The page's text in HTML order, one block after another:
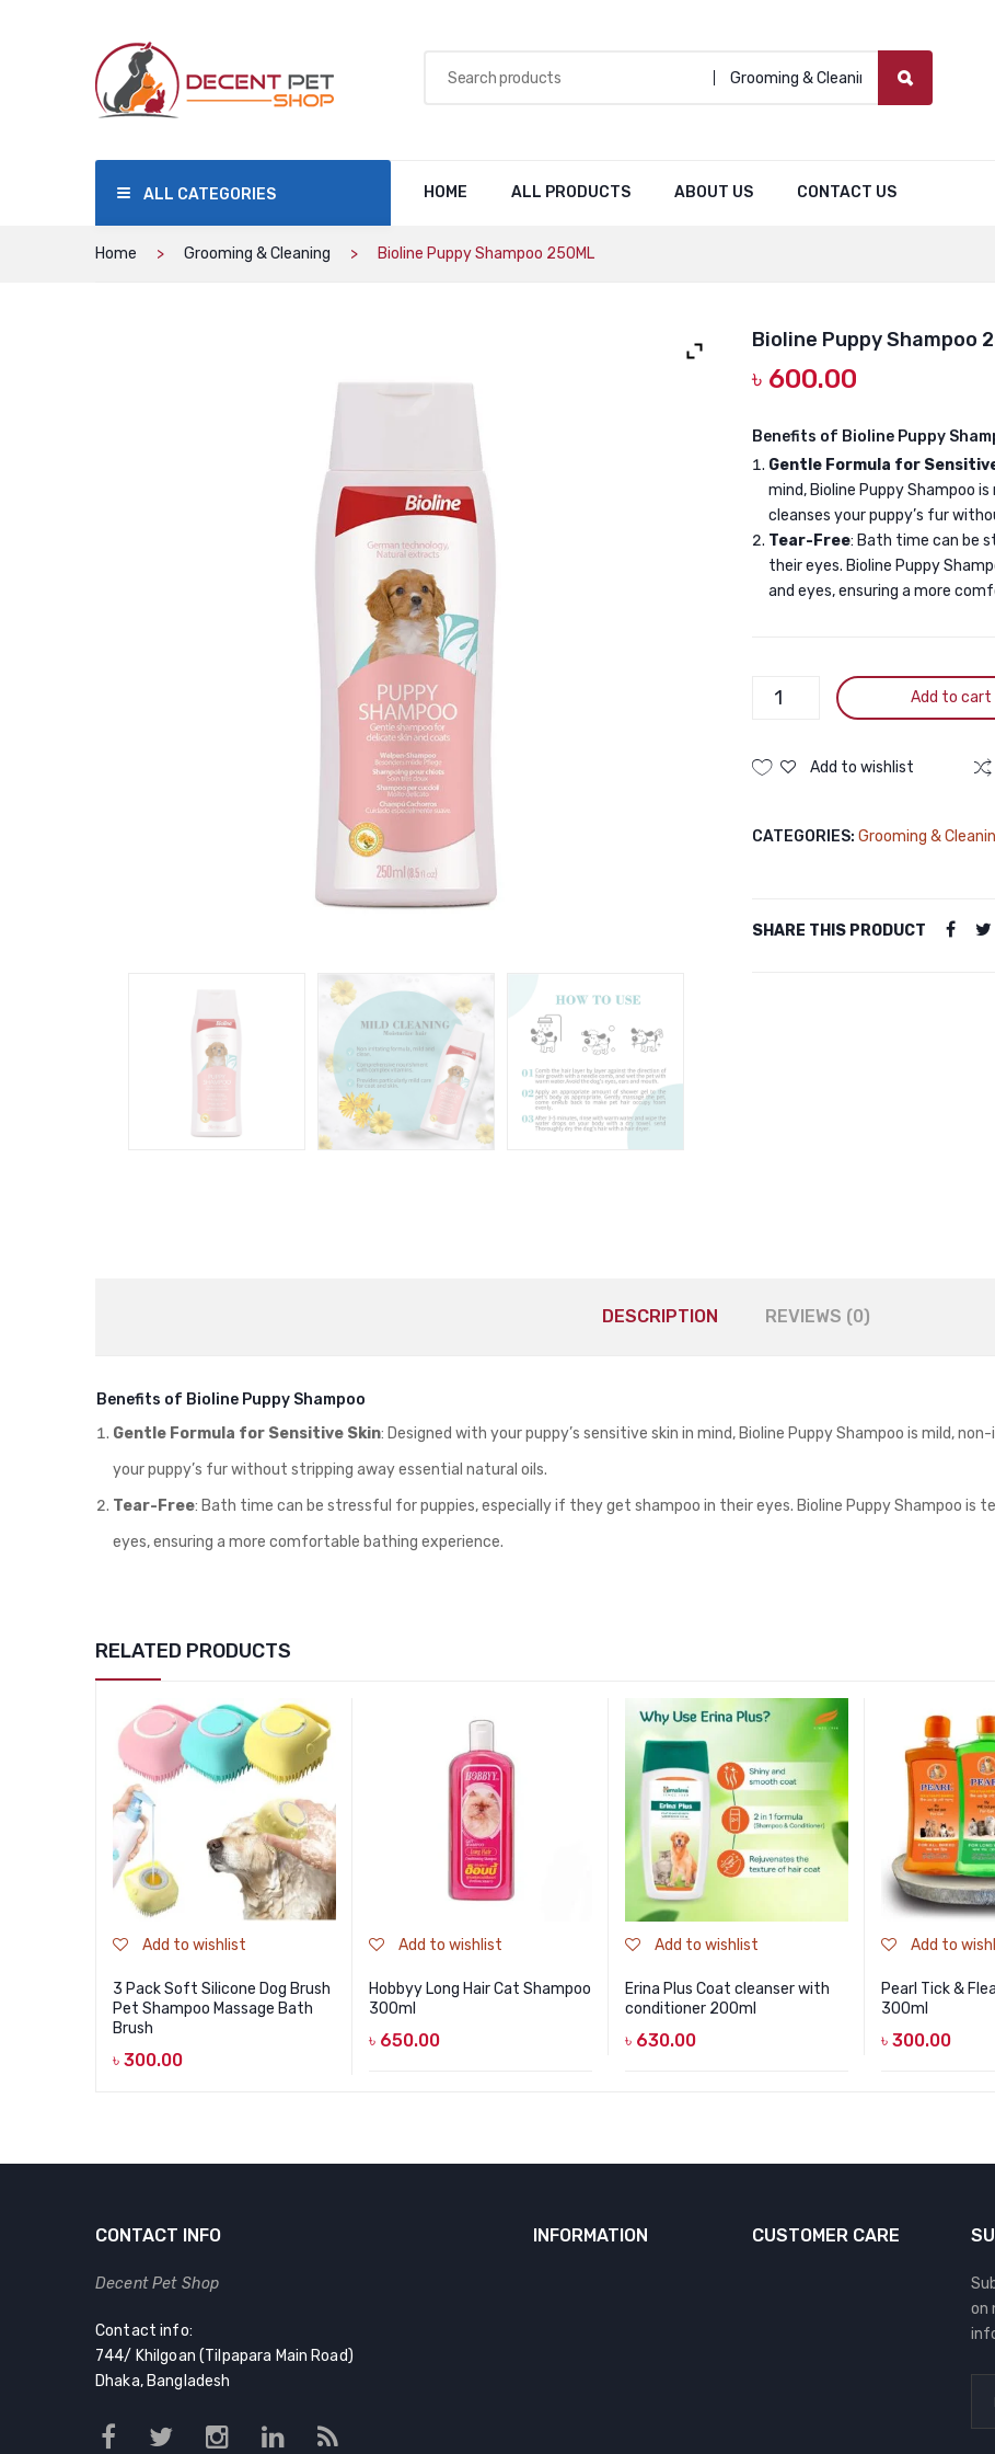
Grooming & Cleaning
HOME ALL PRODUCTS ABOUT US CONTACT US
ALL CATEGORIES
Home Grooming & Cleaning Bioline Puppy Shampoo 250ML
Bioline Puppy Shampoo
৳ 600.00
Benefits of Bioline Puppy
Gentle Formula for
mind, Bioline Puppy Shampoo
cleanses your puppy’s fur
Tear-Free: Bath time can be
their eyes. Bioline Puppy
and eyes, ensuring a more
Bioline
250ML
Add to cart
Add to wishlist
CATEGORIES: Grooming &
SHARE THIS PRODUCT
DESCRIPTION REVIEWS (0)
Benefits of Bioline Puppy Shampoo
Gentle Formula for Sensitive Skin: Designed with your puppy’s sensitive skin in mind, Bioline Puppy Shampoo is mild,
your puppy’s fur without stripping away essential natural oils.
Tear-Free: Bath time can be stressful for puppies, especially if they get shampoo in their eyes. Bioline Puppy Shampoo is
eyes, ensuring a more comfortable bathing experience.
RELATED PRODUCTS
Add to wishlist
3 Pack Soft Silicone Dog Brush
Pet Shampoo Massage Bath
Brush
৳ 300.00
Add to wishlist
Hobbyy Long Hair Cat Shampoo
300ml
৳ 650.00
Add to wishlist
Erina Plus Coat cleanser with
conditioner 200ml
৳ 630.00
Add to
Pearl Tick &
300ml
৳ 300.00
CONTACT INFO
Decent Pet Shop
Contact info:
744/ Khilgoan (Tilpapara Main Road)
Dhaka, Bangladesh
INFORMATION CUSTOMER CARE
on